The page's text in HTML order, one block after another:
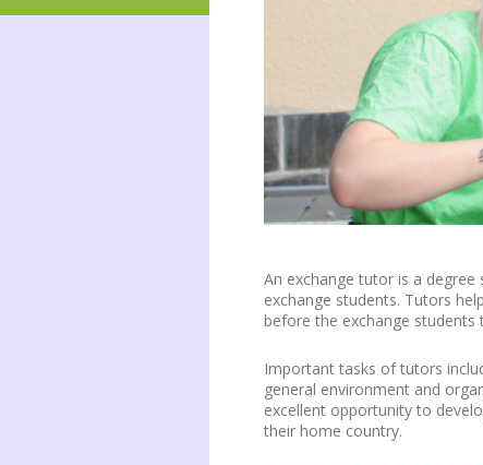
An exchange tutor is a
exchange students. Tutors
before the exchange students
Important tasks of tutors
general environment and
excellent opportunity to
their home country.